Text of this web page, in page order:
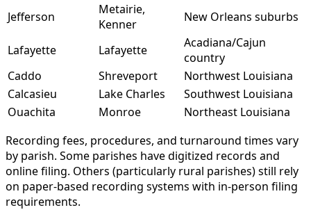
Jefferson
Metairie,
Kenner
New Orleans suburbs
Lafayette Lafayette
Acadiana/Cajun
country
Caddo
Shreveport
Northwest Louisiana
Calcasieu
Lake Charles
Southwest Louisiana
Ouachita
Monroe
Northeast Louisiana
Recording fees, procedures, and turnaround times vary
by parish. Some parishes have digitized records and
online filing. Others (particularly rural parishes) still rely
on paper-based recording systems with in-person filing
requirements.